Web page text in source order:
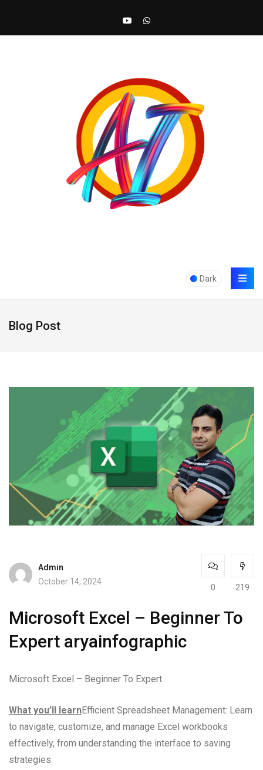
Dark
Blog Post
Admin
October 14, 2024
0 219
Microsoft Excel – Beginner To
Expert aryainfographic
Microsoft Excel – Beginner To Expert
What you’ll learnEfficient Spreadsheet Management: Learn
to navigate, customize, and manage Excel workbooks
effectively, from understanding the interface to saving
strategies.